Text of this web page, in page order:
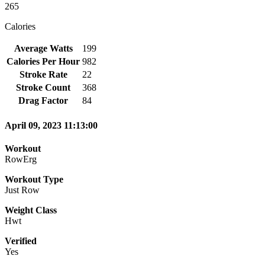
265
Calories
Average Watts
199
Calories Per Hour 982
Stroke Rate
22
Stroke Count
368
Drag Factor
84
April 09, 2023 11:13:00
Workout
RowErg
Workout Type
Just Row
Weight Class
Hwt
Verified
Yes